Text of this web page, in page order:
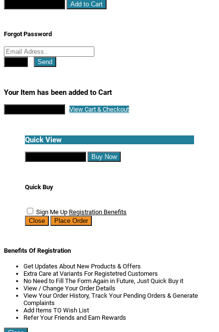
Add to Cart
Forgot Password
Send
Your Item has been added to Cart
View Cart & Checkout
Quick View
Buy Now
Quick Buy
Sign Me Up Registration Benefits
Close
Place Order
Benefits Of Registration
Get Updates About New Products & Offers
Extra Care at Variants For Registetred Customers
No Need to Fill The Form Again in Future, Just Quick Buy it
View / Change Your Order Details
View Your Order History, Track Your Pending Orders & Generate
Complaints
Add Items TO Wish List
Refer Your Friends and Earn Rewards